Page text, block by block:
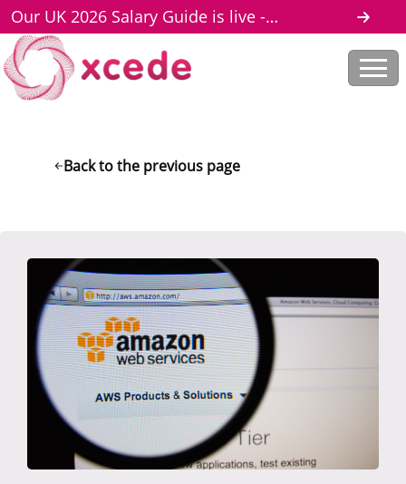
Our UK 2026 Salary Guide is live -
download here
Back to the previous page